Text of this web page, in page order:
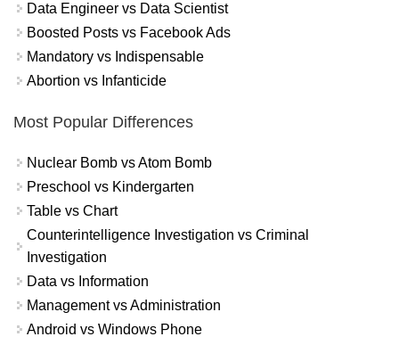
Data Engineer vs Data Scientist
Boosted Posts vs Facebook Ads
Mandatory vs Indispensable
Abortion vs Infanticide
Most Popular Differences
Nuclear Bomb vs Atom Bomb
Preschool vs Kindergarten
Table vs Chart
Counterintelligence Investigation vs Criminal
Investigation
Data vs Information
Management vs Administration
Android vs Windows Phone